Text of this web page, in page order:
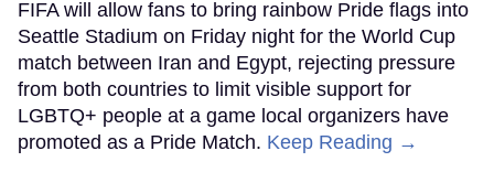
FIFA will allow fans to bring rainbow Pride flags into
Seattle Stadium on Friday night for the World Cup
match between Iran and Egypt, rejecting pressure
from both countries to limit visible support for
LGBTQ+ people at a game local organizers have
promoted as a Pride Match. Keep Reading →